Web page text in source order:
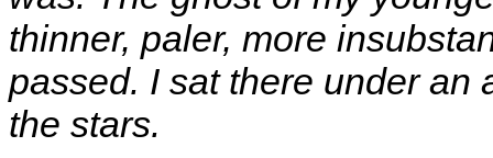
thinner, paler, more
passed. I sat there under an
the stars.